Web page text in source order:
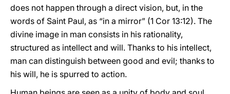
does not happen through a direct vision, but, in the
words of Saint Paul, as “in a mirror” (1 Cor 13:12). The
divine image in man consists in his rationality,
structured as intellect and will. Thanks to his intellect,
man can distinguish between good and evil; thanks to
his will, he is spurred to action.